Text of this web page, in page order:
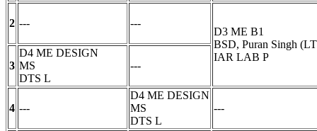
2 --- ---
D3 ME B1
BSD, Puran Singh
IAR LAB P
3
D4 ME DESIGN
MS
DTS L
---
4 ---
D4 ME DESIGN
MS
DTS L
---